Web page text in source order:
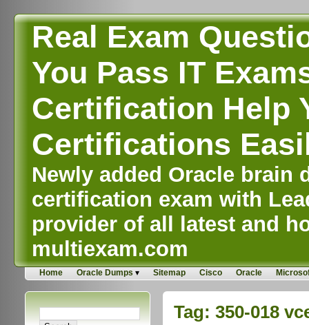
Real Exam
You Pass IT
Certification Help
Certifications
Newly added Oracle brain
certification exam with
provider of all latest and
multiexam.com
Home Oracle Dumps Sitemap Cisco Oracle
Tag: 350-018